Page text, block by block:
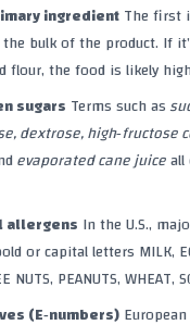
ingredientThe first
bulk of the product. If
flour, the food is likely
sugars Terms such as
dextrose, high‑fructose
evaporated cane juiceall
allergens In the U.S.,
or capital letters MILK,
NUTS, PEANUTS, WHEAT,
(E‑numbers)